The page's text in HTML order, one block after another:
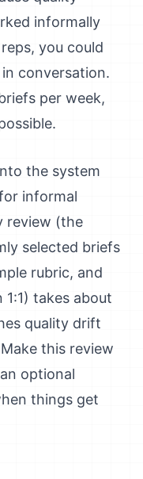
informally
you could
conversation.
per week,
the system
informal
review (the
selected briefs
rubric, and
takes about
quality drift
this review
optional
things get